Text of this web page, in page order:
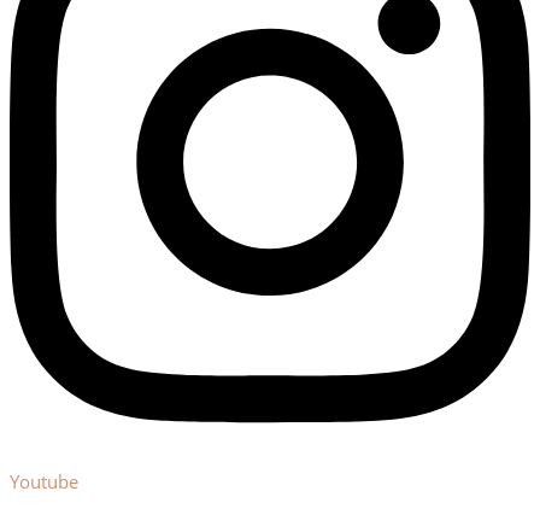
Youtube